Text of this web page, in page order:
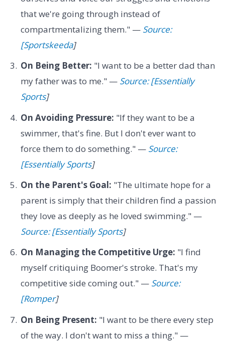
that we're going through instead of
compartmentalizing them." — Source:
[Sportskeeda]
On Being Better: "I want to be a better dad than
my father was to me." — Source: [Essentially
Sports]
On Avoiding Pressure: "If they want to be a
swimmer, that's fine. But I don't ever want to
force them to do something." — Source:
[Essentially Sports]
On the Parent's Goal: "The ultimate hope for a
parent is simply that their children find a passion
they love as deeply as he loved swimming." —
Source: [Essentially Sports]
On Managing the Competitive Urge: "I find
myself critiquing Boomer's stroke. That's my
competitive side coming out." — Source:
[Romper]
On Being Present: "I want to be there every step
of the way. I don't want to miss a thing." —